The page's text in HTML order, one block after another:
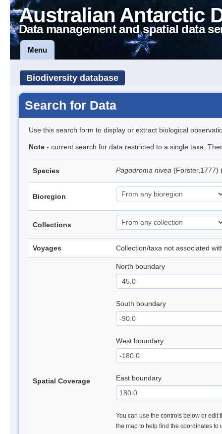
Australian Antarctic
Data management and spatial data
Menu
Biodiversity database
Search for Data
Use this search form to display or extract biological
Note - current search for data restricted to a single taxa.
Species Pagodroma nivea (Forster,1777)
Bioregion
Collections
Voyages Collection/taxa not associated
Spatial Coverage
North boundary
South boundary
West boundary
East boundary
You can use the controls below or edit
the map to help find the coordinates to